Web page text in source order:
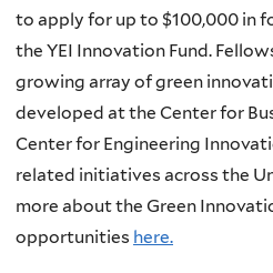
to apply for up to $100,000 in
the YEI Innovation Fund.
growing array of green
developed at the Center for
Center for Engineering
related initiatives across the
more about the Green
opportunities here.